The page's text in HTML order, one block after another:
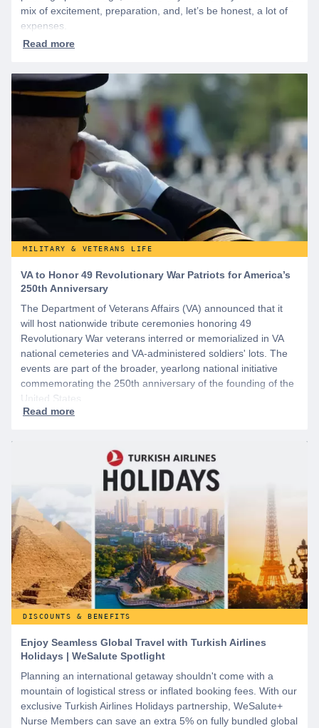
mix of excitement, preparation, and, let’s be honest, a lot of
expenses.
MILITARY & VETERANS LIFE
VA to Honor 49 Revolutionary War Patriots for America’s
250th Anniversary
The Department of Veterans Affairs (VA) announced that it
will host nationwide tribute ceremonies honoring 49
Revolutionary War veterans interred or memorialized in VA
national cemeteries and VA-administered soldiers' lots. The
events are part of the broader, yearlong national initiative
commemorating the 250th anniversary of the founding of the
United States.
DISCOUNTS & BENEFITS
Enjoy Seamless Global Travel with Turkish Airlines
Holidays | WeSalute Spotlight
Planning an international getaway shouldn't come with a
mountain of logistical stress or inflated booking fees. With our
exclusive Turkish Airlines Holidays partnership, WeSalute+
Nurse Members can save an extra 5% on fully bundled global